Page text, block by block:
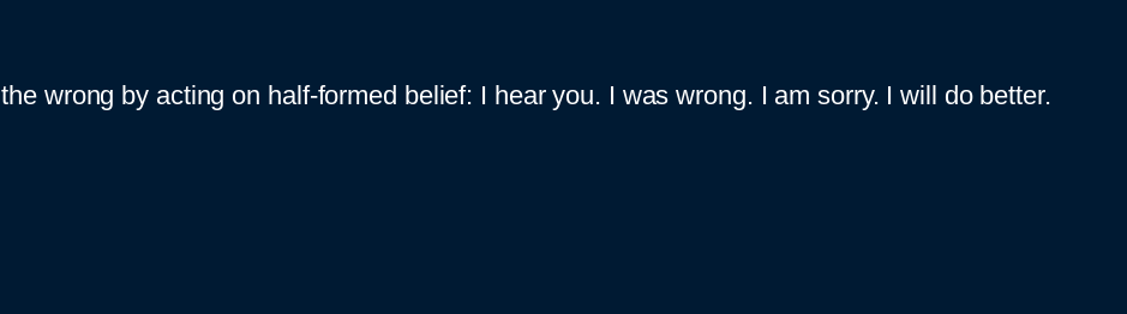
wrong by acting on half-formed belief: I hear you. I was wrong. I am sorry. I will do better.